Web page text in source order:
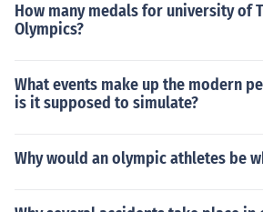
How many medals for university of
Olympics?
What events make up the modern
is it supposed to simulate?
Why would an olympic athletes be